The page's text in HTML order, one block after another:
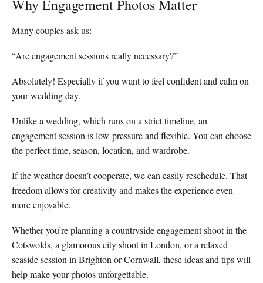
Why Engagement Photos Matter
Many couples ask us:
“Are engagement sessions really necessary?”
Absolutely! Especially if you want to feel confident and calm on
your wedding day.
Unlike a wedding, which runs on a strict timeline, an
engagement session is low-pressure and flexible. You can choose
the perfect time, season, location, and wardrobe.
If the weather doesn’t cooperate, we can easily reschedule. That
freedom allows for creativity and makes the experience even
more enjoyable.
Whether you’re planning a countryside engagement shoot in the
Cotswolds, a glamorous city shoot in London, or a relaxed
seaside session in Brighton or Cornwall, these ideas and tips will
help make your photos unforgettable.